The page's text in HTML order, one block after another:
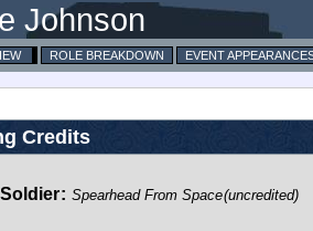
Johnson
ROLE BREAKDOWN EVENT
Credits
: Spearhead From Space(uncredited)